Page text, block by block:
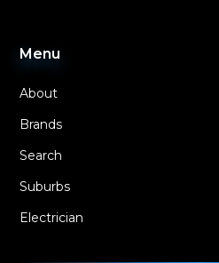
Menu
About
Brands
Search
Suburbs
Electrician